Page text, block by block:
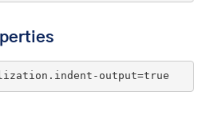
output=true